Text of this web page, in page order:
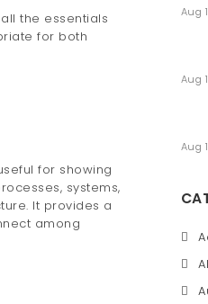
the essentials
for both
for showing
systems,
It provides a
among
Aug
Aug
Aug